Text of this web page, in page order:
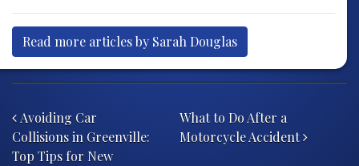
Read more articles by Sarah Douglas
Avoiding Car
Collisions in Greenville:
Top Tips for New
What to Do After a
Motorcycle Accident